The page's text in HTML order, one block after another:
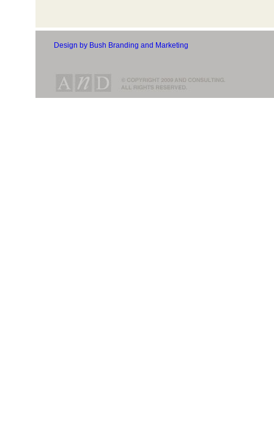
Design by Bush Branding and Marketing